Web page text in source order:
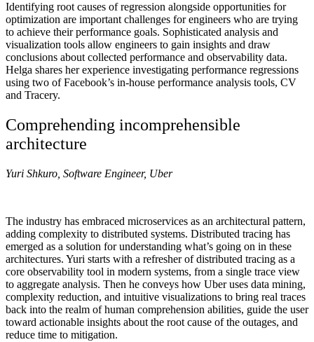
Identifying root causes of regression alongside opportunities for
optimization are important challenges for engineers who are trying
to achieve their performance goals. Sophisticated analysis and
visualization tools allow engineers to gain insights and draw
conclusions about collected performance and observability data.
Helga shares her experience investigating performance regressions
using two of Facebook’s in-house performance analysis tools, CV
and Tracery.
Comprehending incomprehensible
architecture
Yuri Shkuro, Software Engineer, Uber
The industry has embraced microservices as an architectural pattern,
adding complexity to distributed systems. Distributed tracing has
emerged as a solution for understanding what’s going on in these
architectures. Yuri starts with a refresher of distributed tracing as a
core observability tool in modern systems, from a single trace view
to aggregate analysis. Then he conveys how Uber uses data mining,
complexity reduction, and intuitive visualizations to bring real traces
back into the realm of human comprehension abilities, guide the user
toward actionable insights about the root cause of the outages, and
reduce time to mitigation.